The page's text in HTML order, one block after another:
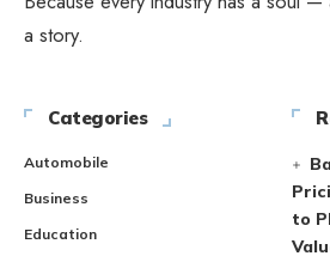
a story.
Categories
Automobile
Business
Education
to